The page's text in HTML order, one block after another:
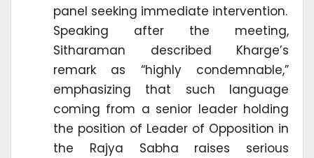
panel seeking immediate intervention.
Speaking after the meeting,
Sitharaman described Kharge’s
remark as “highly condemnable,”
emphasizing that such language
coming from a senior leader holding
the position of Leader of Opposition in
the Rajya Sabha raises serious